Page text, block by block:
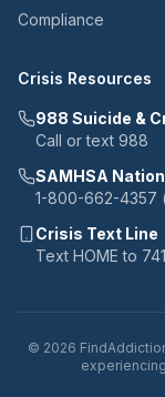
Compliance
Crisis Resources
988 Suicide &
Call or text 988
SAMHSA
1-800-662-4357
Crisis Text Line
Text HOME to
© 2026